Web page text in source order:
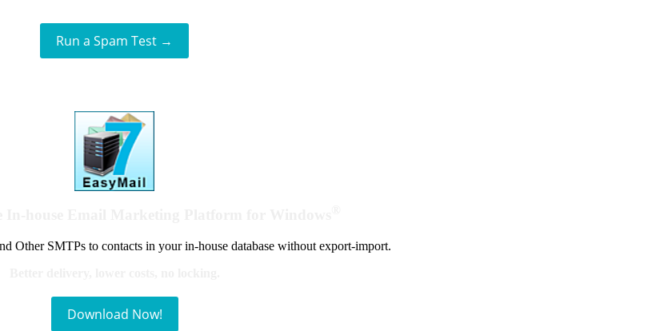
Run a Spam Test →
Other SMTPs to contacts in your in-house database without export-import.
Download Now!